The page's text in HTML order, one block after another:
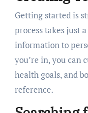
Getting started is
process takes just
information to
you’re in, you can
health goals, and
reference.